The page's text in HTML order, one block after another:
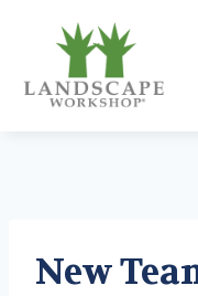
content
New